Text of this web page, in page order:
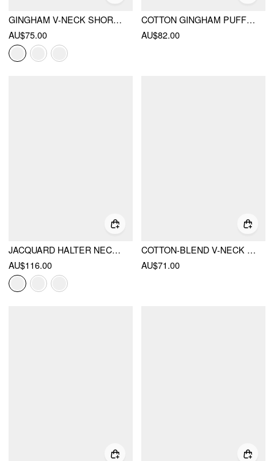
GINGHAM V-NECK SHORT SLEEVE RUCHED LACE TRIM A-LINE MINI DRESS
AU$75.00
COTTON GINGHAM PUFF SLEEVE ASYMMETRICAL BABYDOLL MINI DRESS
AU$82.00
JACQUARD HALTER NECKLINE BOWKNOT DRAPED FLARED MAXI DRESS
AU$116.00
COTTON-BLEND V-NECK POLKA DOT BOWKNOT SMOCK MINI DRESS
AU$71.00